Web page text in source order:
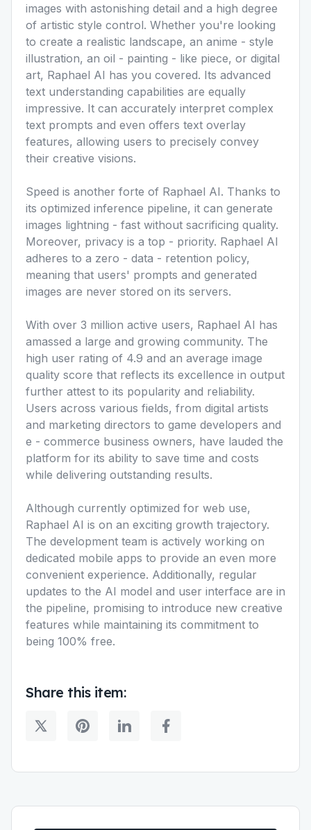
images with astonishing detail and a high degree
of artistic style control. Whether you're looking
to create a realistic landscape, an anime - style
illustration, an oil - painting - like piece, or digital
art, Raphael AI has you covered. Its advanced
text understanding capabilities are equally
impressive. It can accurately interpret complex
text prompts and even offers text overlay
features, allowing users to precisely convey
their creative visions.
Speed is another forte of Raphael AI. Thanks to
its optimized inference pipeline, it can generate
images lightning - fast without sacrificing quality.
Moreover, privacy is a top - priority. Raphael AI
adheres to a zero - data - retention policy,
meaning that users' prompts and generated
images are never stored on its servers.
With over 3 million active users, Raphael AI has
amassed a large and growing community. The
high user rating of 4.9 and an average image
quality score that reflects its excellence in output
further attest to its popularity and reliability.
Users across various fields, from digital artists
and marketing directors to game developers and
e - commerce business owners, have lauded the
platform for its ability to save time and costs
while delivering outstanding results.
Although currently optimized for web use,
Raphael AI is on an exciting growth trajectory.
The development team is actively working on
dedicated mobile apps to provide an even more
convenient experience. Additionally, regular
updates to the AI model and user interface are in
the pipeline, promising to introduce new creative
features while maintaining its commitment to
being 100% free.
Share this item: